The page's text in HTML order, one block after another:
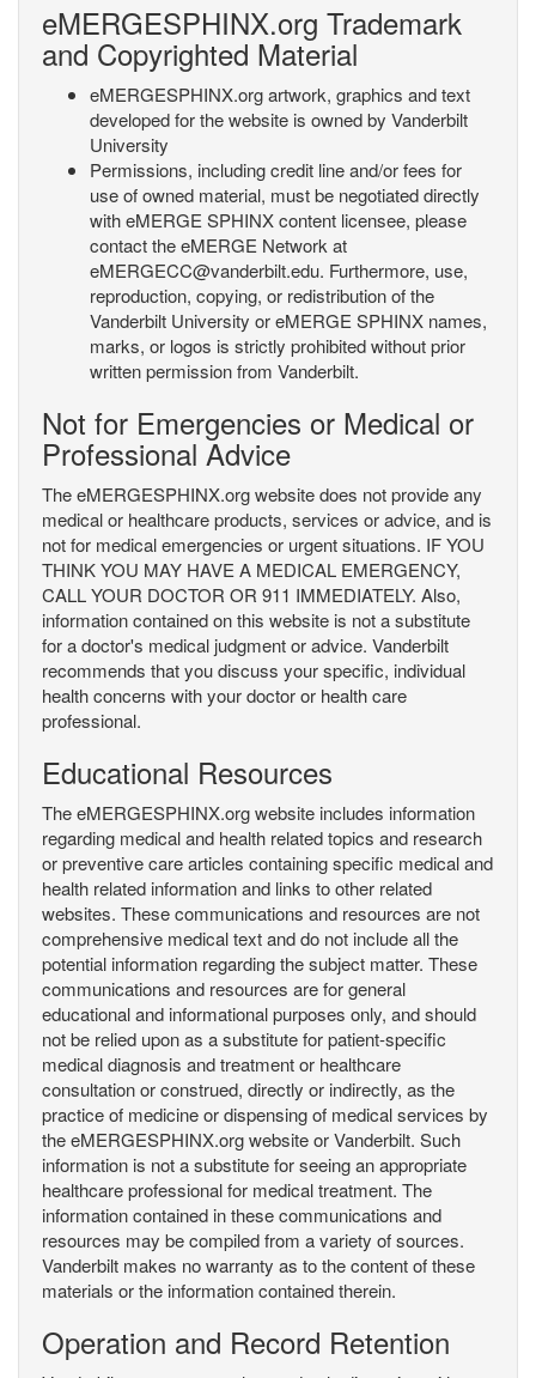
eMERGESPHINX.org Trademark
and Copyrighted Material
eMERGESPHINX.org artwork, graphics and text
developed for the website is owned by Vanderbilt
University
Permissions, including credit line and/or fees for
use of owned material, must be negotiated directly
with eMERGE SPHINX content licensee, please
contact the eMERGE Network at
eMERGECC@vanderbilt.edu. Furthermore, use,
reproduction, copying, or redistribution of the
Vanderbilt University or eMERGE SPHINX names,
marks, or logos is strictly prohibited without prior
written permission from Vanderbilt.
Not for Emergencies or Medical or
Professional Advice
The eMERGESPHINX.org website does not provide any
medical or healthcare products, services or advice, and is
not for medical emergencies or urgent situations. IF YOU
THINK YOU MAY HAVE A MEDICAL EMERGENCY,
CALL YOUR DOCTOR OR 911 IMMEDIATELY. Also,
information contained on this website is not a substitute
for a doctor's medical judgment or advice. Vanderbilt
recommends that you discuss your specific, individual
health concerns with your doctor or health care
professional.
Educational Resources
The eMERGESPHINX.org website includes information
regarding medical and health related topics and research
or preventive care articles containing specific medical and
health related information and links to other related
websites. These communications and resources are not
comprehensive medical text and do not include all the
potential information regarding the subject matter. These
communications and resources are for general
educational and informational purposes only, and should
not be relied upon as a substitute for patient-specific
medical diagnosis and treatment or healthcare
consultation or construed, directly or indirectly, as the
practice of medicine or dispensing of medical services by
the eMERGESPHINX.org website or Vanderbilt. Such
information is not a substitute for seeing an appropriate
healthcare professional for medical treatment. The
information contained in these communications and
resources may be compiled from a variety of sources.
Vanderbilt makes no warranty as to the content of these
materials or the information contained therein.
Operation and Record Retention